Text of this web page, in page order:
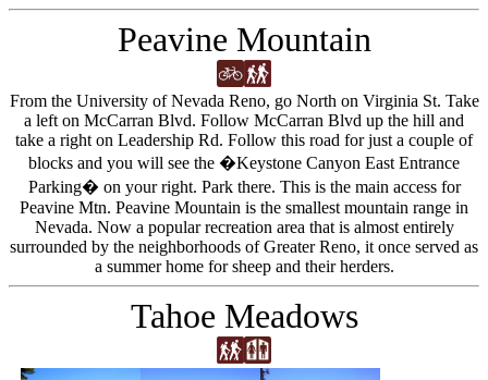
Peavine Mountain
From the University of Nevada Reno, go North on Virginia St. Take
a left on McCarran Blvd. Follow McCarran Blvd up the hill and
take a right on Leadership Rd. Follow this road for just a couple of
blocks and you will see the �Keystone Canyon East Entrance
Parking� on your right. Park there. This is the main access for
Peavine Mtn. Peavine Mountain is the smallest mountain range in
Nevada. Now a popular recreation area that is almost entirely
surrounded by the neighborhoods of Greater Reno, it once served as
a summer home for sheep and their herders.
Tahoe Meadows